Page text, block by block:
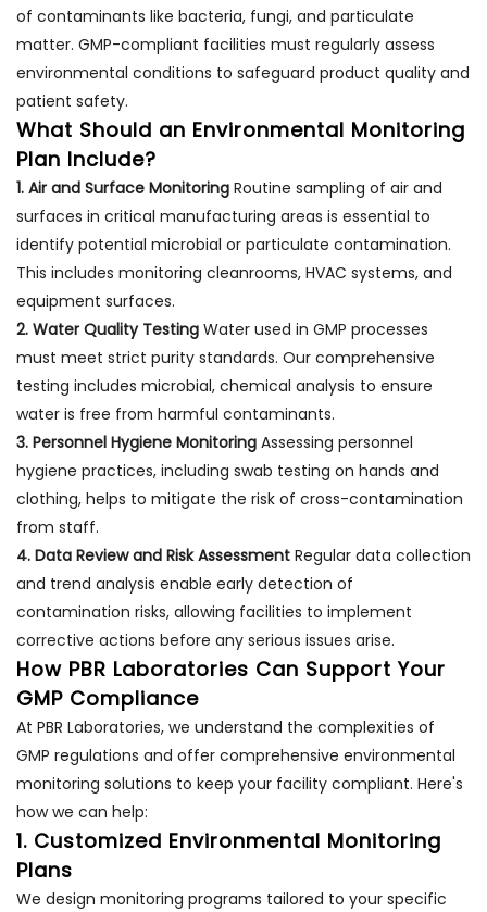
of contaminants like bacteria, fungi, and particulate
matter. GMP-compliant facilities must regularly assess
environmental conditions to safeguard product quality and
patient safety.
What Should an Environmental Monitoring
Plan Include?
1. Air and Surface Monitoring Routine sampling of air and
surfaces in critical manufacturing areas is essential to
identify potential microbial or particulate contamination.
This includes monitoring cleanrooms, HVAC systems, and
equipment surfaces.
2. Water Quality Testing Water used in GMP processes
must meet strict purity standards. Our comprehensive
testing includes microbial, chemical analysis to ensure
water is free from harmful contaminants.
3. Personnel Hygiene Monitoring Assessing personnel
hygiene practices, including swab testing on hands and
clothing, helps to mitigate the risk of cross-contamination
from staff.
4. Data Review and Risk Assessment Regular data collection
and trend analysis enable early detection of
contamination risks, allowing facilities to implement
corrective actions before any serious issues arise.
How PBR Laboratories Can Support Your
GMP Compliance
At PBR Laboratories, we understand the complexities of
GMP regulations and offer comprehensive environmental
monitoring solutions to keep your facility compliant. Here's
how we can help:
1. Customized Environmental Monitoring
Plans
We design monitoring programs tailored to your specific